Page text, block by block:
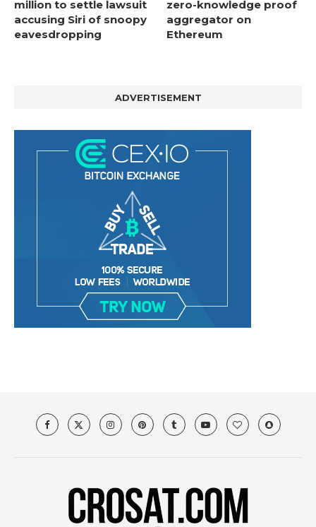
million to settle lawsuit
accusing Siri of snoopy
eavesdropping
zero-knowledge proof
aggregator on
Ethereum
ADVERTISEMENT